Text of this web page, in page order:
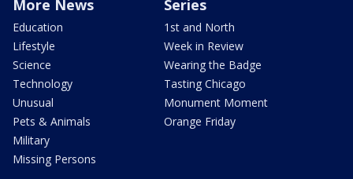
More News
Education
Lifestyle
Science
Technology
Unusual
Pets & Animals
Military
Missing Persons
Series
1st and North
Week in Review
Wearing the Badge
Tasting Chicago
Monument Moment
Orange Friday